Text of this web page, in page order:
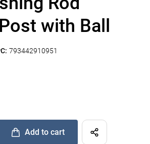
with Ball
793442910951
Rod Adapter Post with Ball to Add
Add to cart